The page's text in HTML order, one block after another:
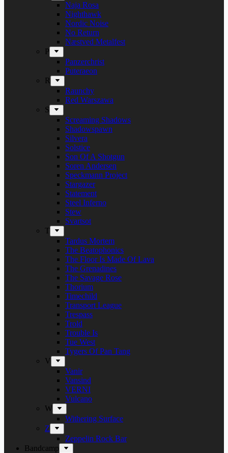
Naja Rosa
Nighthawk
Nordic Noise
No Return
Næstved Metalfest
P
Panzerchrist
Puteraeon
R
Raunchy
Red Warszawa
S
Screaming Shadows
Shadowspawn
Silvera
Solstice
Son Of A Shotgun
Soren Andersen
Speckmann Project
Stargazer
Statement
Steel Inferno
Stew
Svartsot
T
Tardus Mortem
The Beatophonics
The Floor Is Made Of Lava
The Grenadines
The Savage Rose
Thorium
Timechild
Transport League
Trespass
Trold
Trouble Is
Tue West
Tygers Of Pan Tang
V
Vanir
Vansind
VERNI
Vulcano
W
Withering Surface
Z
Zeppelin Rock Bar
Bandcamp